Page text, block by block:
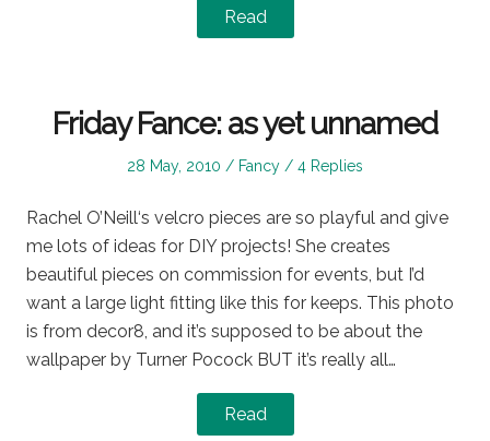
Read
Friday Fance: as yet unnamed
Posted
28 May, 2010
Posted
Fancy 4 Replies
Rachel O’Neill‘s velcro pieces are so playful and give
me lots of ideas for DIY projects! She creates
beautiful pieces on commission for events, but I’d
want a large light fitting like this for keeps. This photo
is from decor8, and it’s supposed to be about the
wallpaper by Turner Pocock BUT it’s really all…
Read